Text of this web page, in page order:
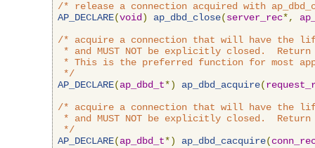
/* release a connection acquired with
AP_DECLARE(void) ap_dbd_close(server_rec*,
/* acquire a connection that will have the
* and MUST NOT be explicitly closed.  Return
* This is the preferred function for most
*/
AP_DECLARE(ap_dbd_t*) ap_dbd_acquire(
/* acquire a connection that will have the
* and MUST NOT be explicitly closed.  Return
*/
AP_DECLARE(ap_dbd_t*) ap_dbd_cacquire(